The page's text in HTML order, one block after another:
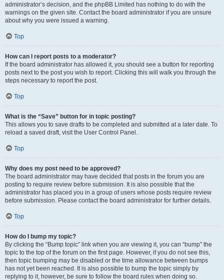
administrator’s decision, and the phpBB Limited has nothing to do with the
warnings on the given site. Contact the board administrator if you are unsure
about why you were issued a warning.
Top
How can I report posts to a moderator?
If the board administrator has allowed it, you should see a button for reporting
posts next to the post you wish to report. Clicking this will walk you through the
steps necessary to report the post.
Top
What is the “Save” button for in topic posting?
This allows you to save drafts to be completed and submitted at a later date. To
reload a saved draft, visit the User Control Panel.
Top
Why does my post need to be approved?
The board administrator may have decided that posts in the forum you are
posting to require review before submission. It is also possible that the
administrator has placed you in a group of users whose posts require review
before submission. Please contact the board administrator for further details.
Top
How do I bump my topic?
By clicking the “Bump topic” link when you are viewing it, you can “bump” the
topic to the top of the forum on the first page. However, if you do not see this,
then topic bumping may be disabled or the time allowance between bumps
has not yet been reached. It is also possible to bump the topic simply by
replying to it, however, be sure to follow the board rules when doing so.